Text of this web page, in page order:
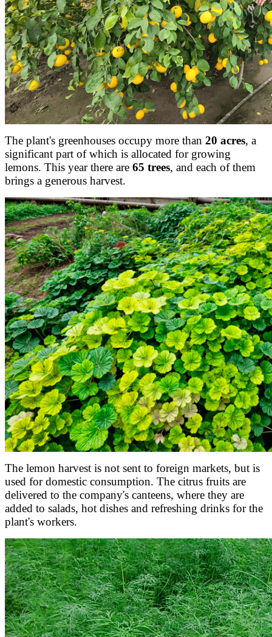
The plant's greenhouses occupy more than 20 acres, a
significant part of which is allocated for growing
lemons. This year there are 65 trees, and each of them
brings a generous harvest.
The lemon harvest is not sent to foreign markets, but is
used for domestic consumption. The citrus fruits are
delivered to the company's canteens, where they are
added to salads, hot dishes and refreshing drinks for the
plant's workers.